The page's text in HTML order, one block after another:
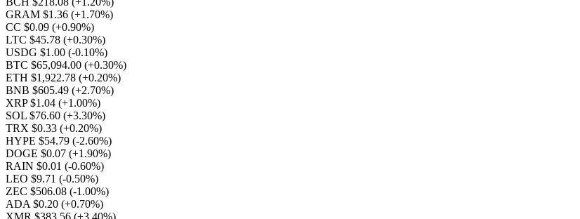
GRAM $1.36 (+1.70%)
CC $0.09 (+0.90%)
LTC $45.78 (+0.30%)
USDG $1.00 (-0.10%)
BTC $65,094.00 (+0.30%)
ETH $1,922.78 (+0.20%)
BNB $605.49 (+2.70%)
XRP $1.04 (+1.00%)
SOL $76.60 (+3.30%)
TRX $0.33 (+0.20%)
HYPE $54.79 (-2.60%)
DOGE $0.07 (+1.90%)
RAIN $0.01 (-0.60%)
LEO $9.71 (-0.50%)
ZEC $506.08 (-1.00%)
ADA $0.20 (+0.70%)
XMR $383.56 (+3.40%)